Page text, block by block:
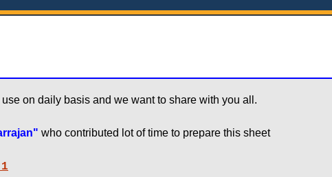
on daily basis and we want to share with you all.
who contributed lot of time to prepare this sheet